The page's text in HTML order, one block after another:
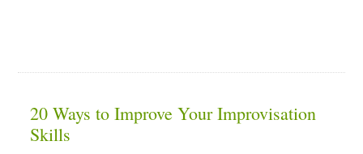
20 Ways to Improve Your Improvisation
Skills